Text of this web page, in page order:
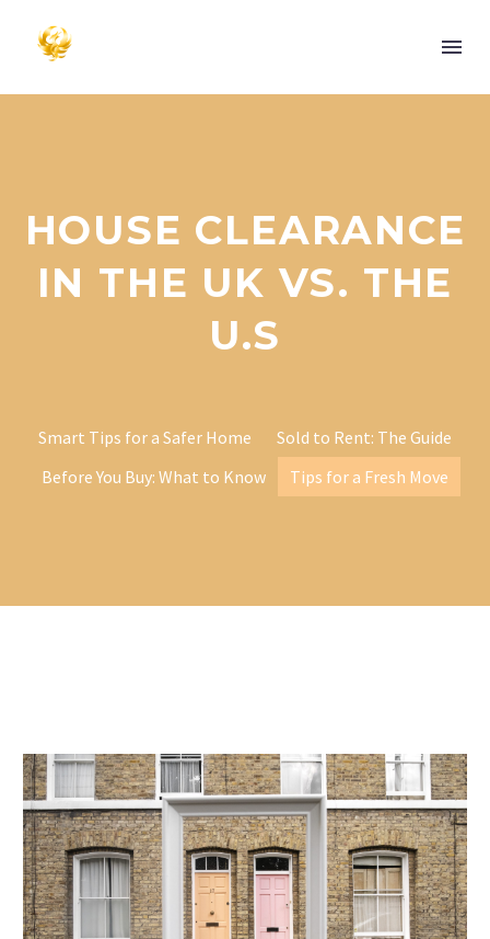
HOUSE CLEARANCE
IN THE UK VS. THE
U.S
Smart Tips for a Safer Home
Sold to Rent: The Guide
Before You Buy: What to Know
Tips for a Fresh Move